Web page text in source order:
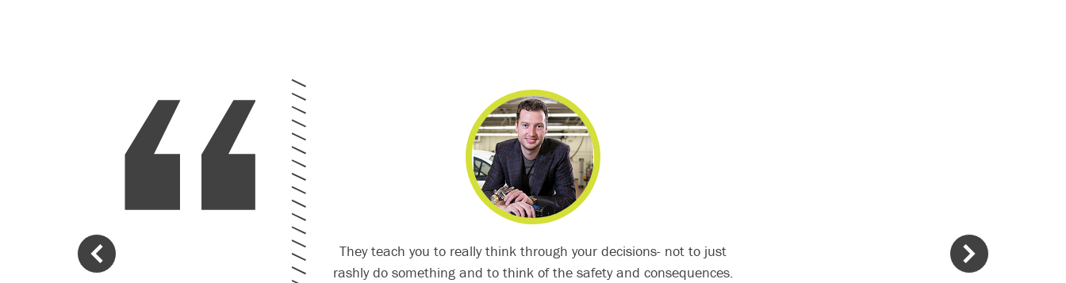
They teach you to really think through your decisions- not to just
rashly do something and to think of the safety and consequences.